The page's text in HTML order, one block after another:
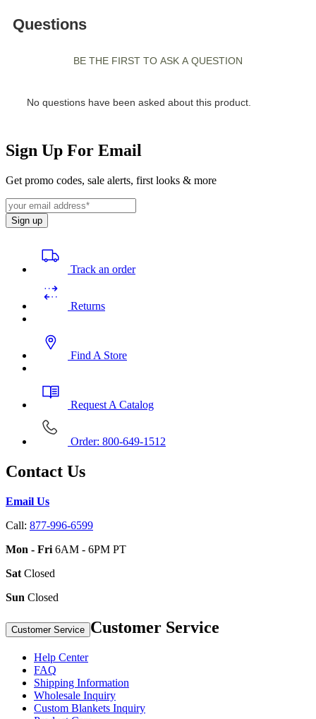
Sign Up For Email
Get promo codes, sale alerts, first looks & more
Sign up
Track an order
Returns
Find A Store
Request A Catalog
Order: 800-649-1512
Contact Us
Email Us
Call: 877-996-6599
Mon - Fri 6AM - 6PM PT
Sat Closed
Sun Closed
Customer Service Customer Service
Help Center
FAQ
Shipping Information
Wholesale Inquiry
Custom Blankets Inquiry